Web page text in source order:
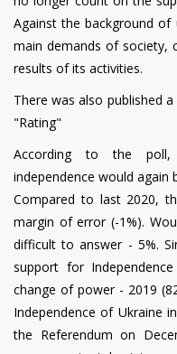
Against the background
main demands of society,
results of its activities.
There was also published
"Rating"
According to the poll,
independence would again
Compared to last 2020,
margin of error (-1%).
difficult to answer - 5%.
support for
change of power - 2019
Independence of Ukraine
the Referendum on